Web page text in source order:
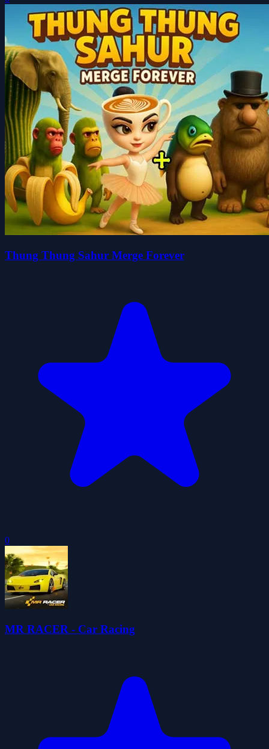
Thung Thung Sahur Merge Forever
0
MR RACER - Car Racing